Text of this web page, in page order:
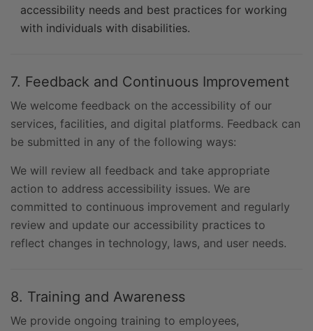
accessibility needs and best practices for working
with individuals with disabilities.
7. Feedback and Continuous Improvement
We welcome feedback on the accessibility of our
services, facilities, and digital platforms. Feedback can
be submitted in any of the following ways:
We will review all feedback and take appropriate
action to address accessibility issues. We are
committed to continuous improvement and regularly
review and update our accessibility practices to
reflect changes in technology, laws, and user needs.
8. Training and Awareness
We provide ongoing training to employees,